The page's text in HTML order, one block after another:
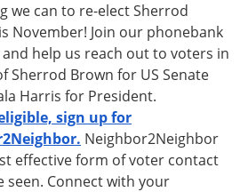
we can to re-elect Sherrod
November! Join our phonebank
help us reach out to voters in
Sherrod Brown for US Senate
Harris for President.
sign up for
Neighbor2Neighbor
effective form of voter contact
seen. Connect with your